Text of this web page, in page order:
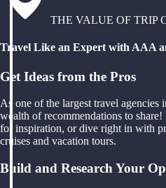
THE VALUE OF TRIP
Travel Like an Expert with AAA
Get Ideas from the Pros
As one of the largest travel
wealth of recommendations to
for inspiration, or dive right in with
cruises and vacation tours.
Build and Research Your